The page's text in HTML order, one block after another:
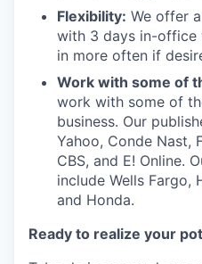
Flexibility: We offer
with 3 days in-
in more often if
Work with some of
work with some of
business. Our
Yahoo, Conde Nast,
CBS, and E! Online.
include Wells Fargo,
and Honda.
Ready to realize your